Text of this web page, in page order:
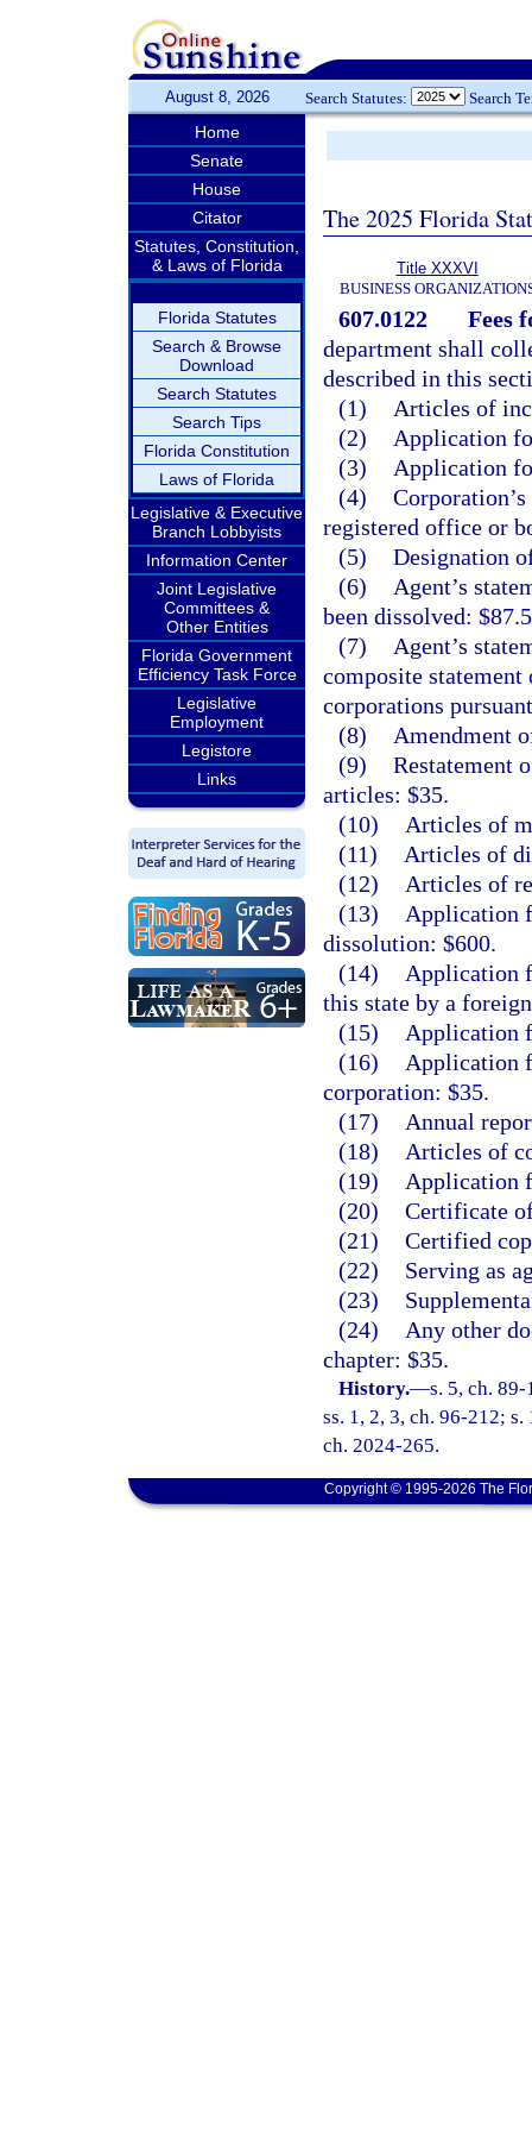
August 8, 2026 Search Statutes: Search
Home
Senate
House
Citator
Statutes, Constitution,
& Laws of Florida
Florida Statutes
Search & Browse
Download
Search Statutes
Search Tips
Florida Constitution
Laws of Florida
Legislative & Executive
Branch Lobbyists
Information Center
Joint Legislative
Committees &
Other Entities
Florida Government
Efficiency Task Force
Legislative
Employment
Legistore
Links
The 2025 Florida
Title XXXVI
BUSINESS
607.0122
Fees
department shall
described in this
(1)
Articles of
(2)
Application
(3)
Application
(4)
registered office or
(5) Designation
(6)
Agent’s
been dissolved:
(7)
Agent’s
composite
corporations
(8)
Amendment
(9) Restatement
articles: $35.
(10)
Articles of
(11)
Articles of
(12)
Articles of
(13)
Application
dissolution: $600.
(14)
Application
this state by a
(15)
Application
(16)
Application
corporation: $35.
(17)
Annual
(18)
Articles of
(19)
Application
(20) Certificate
(21) Certified
(22)
Serving as
(23)
(24)
Any other
chapter: $35.
History.—s. 5, ch.
ss. 1, 2, 3, ch. 96-212;
ch. 2024-265.
Copyright © 1995-2026 The